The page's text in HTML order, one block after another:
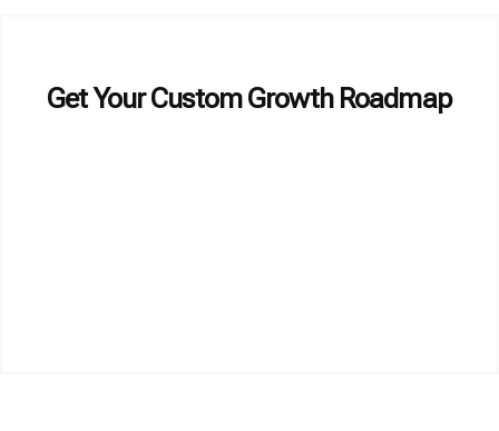
Get Your Custom Growth Roadmap